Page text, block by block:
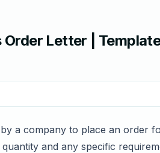
Order Letter |
a company to place an order
and any specific